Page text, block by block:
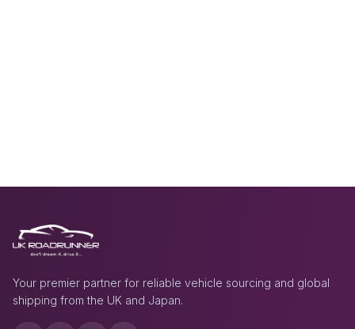
Your premier partner for reliable vehicle sourcing and global
shipping from the UK and Japan.